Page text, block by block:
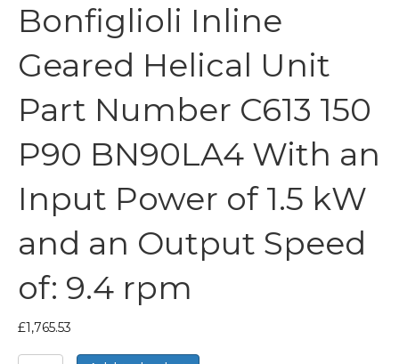
Bonfiglioli Inline
Geared Helical Unit
Part Number C613 150
P90 BN90LA4 With an
Input Power of 1.5 kW
and an Output Speed
of: 9.4 rpm
£1,765.53